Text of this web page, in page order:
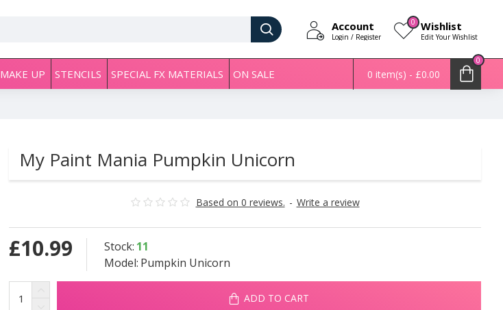
Account
Login / Register
Wishlist
Edit Your Wishlist
0
MAKE UP STENCILS SPECIAL FX MATERIALS ON SALE 0 item(s) - £0.00
0
My Paint Mania Pumpkin Unicorn
Based on 0 reviews. - Write a review
£10.99 Stock: 11
Model: Pumpkin Unicorn
ADD TO CART